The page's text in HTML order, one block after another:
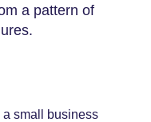
a pattern of
small business